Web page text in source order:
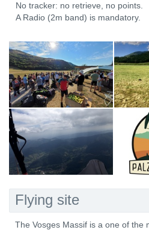
No tracker: no retrieve, no points.
A Radio (2m band) is mandatory.
Flying site
The Vosges Massif is a one of the